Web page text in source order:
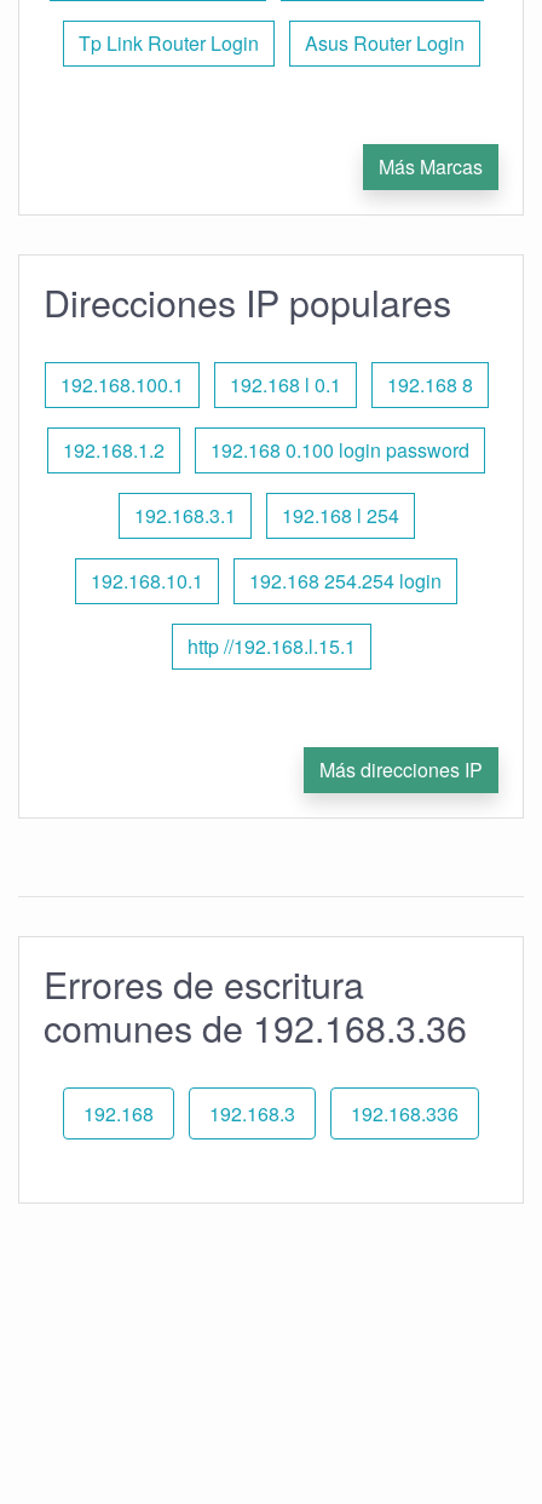
Tp Link Router Login Asus Router Login
Más Marcas
Direcciones IP populares
192.168.100.1 192.168 l 0.1 192.168 8
192.168.1.2 192.168 0.100 login password
192.168.3.1 192.168 l 254
192.168.10.1 192.168 254.254 login
http //192.168.l.15.1
Más direcciones IP
Errores de escritura
comunes de 192.168.3.36
192.168 192.168.3 192.168.336